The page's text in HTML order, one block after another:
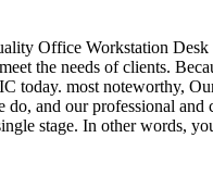
Office Workstation Desk
the needs of clients.
today. most noteworthy,
do, and our professional
stage. In other words,